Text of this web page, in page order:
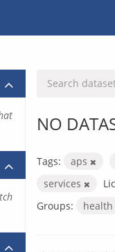
NO
Tags: aps
services
Groups:
health